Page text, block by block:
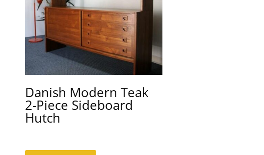
Danish Modern Teak
2-Piece Sideboard
Hutch